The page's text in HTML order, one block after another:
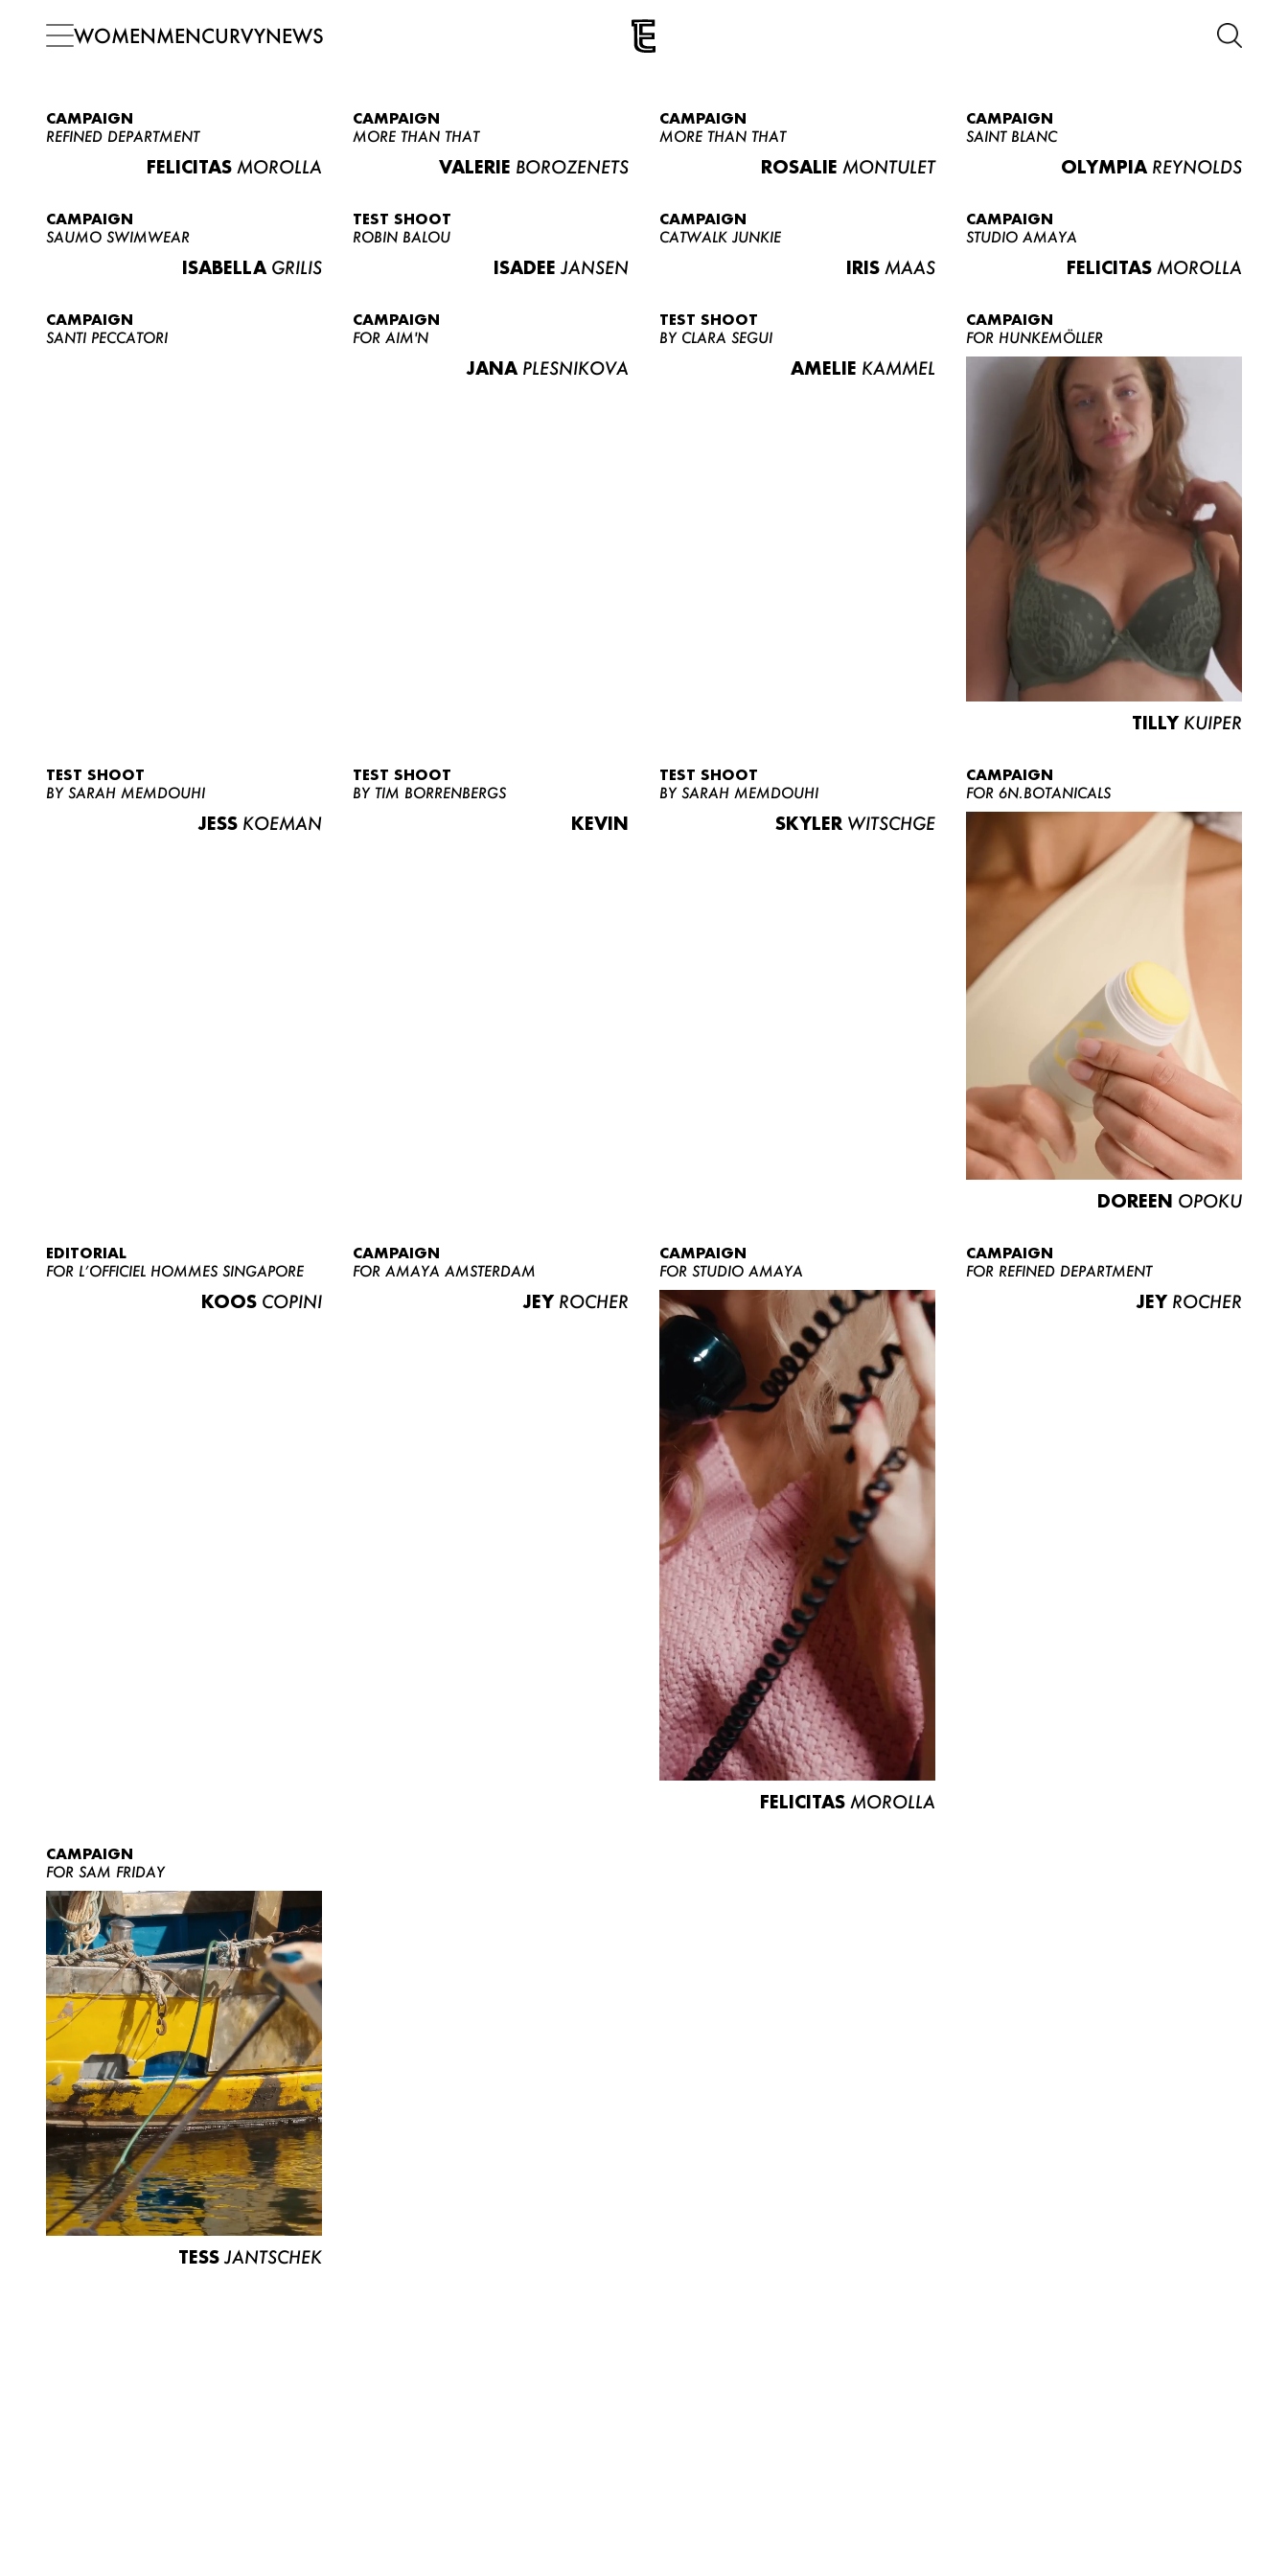
WOMENMENCURVYNEWS
NEWS
ABOUT US
CONTACT
BECOME A EUROMODEL
CONDITIONS
JOBS
CAMPAIGN
REFINED DEPARTMENT
FELICITAS MOROLLA
CAMPAIGN
MORE THAN THAT
VALERIE BOROZENETS
CAMPAIGN
MORE THAN THAT
ROSALIE MONTULET
CAMPAIGN
SAINT BLANC
OLYMPIA REYNOLDS
CAMPAIGN
SAUMO SWIMWEAR
ISABELLA GRILIS
TEST SHOOT
ROBIN BALOU
ISADEE JANSEN
CAMPAIGN
CATWALK JUNKIE
IRIS MAAS
CAMPAIGN
STUDIO AMAYA
FELICITAS MOROLLA
CAMPAIGN
SANTI PECCATORI
CAMPAIGN
FOR AIM'N
JANA PLESNIKOVA
TEST SHOOT
BY CLARA SEGUI
AMELIE KAMMEL
CAMPAIGN
FOR HUNKEMÖLLER
TILLY KUIPER
TEST SHOOT
BY SARAH MEMDOUHI
JESS KOEMAN
TEST SHOOT
BY TIM BORRENBERGS
KEVIN
TEST SHOOT
BY SARAH MEMDOUHI
SKYLER WITSCHGE
CAMPAIGN
FOR 6N.BOTANICALS
DOREEN OPOKU
EDITORIAL
FOR L’OFFICIEL HOMMES SINGAPORE
KOOS COPINI
CAMPAIGN
FOR AMAYA AMSTERDAM
JEY ROCHER
CAMPAIGN
FOR STUDIO AMAYA
FELICITAS MOROLLA
CAMPAIGN
FOR REFINED DEPARTMENT
JEY ROCHER
CAMPAIGN
FOR SAM FRIDAY
TESS JANTSCHEK